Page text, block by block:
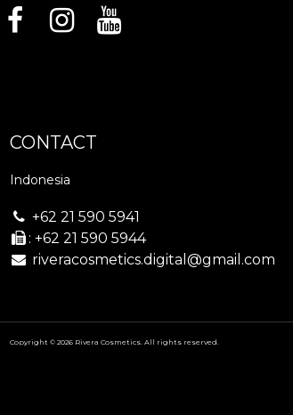
CONTACT
Indonesia
+62 21 590 5941
: +62 21 590 5944
riveracosmetics.digital@gmail.com
Copyright © 2026 Rivera Cosmetics. All rights reserved.